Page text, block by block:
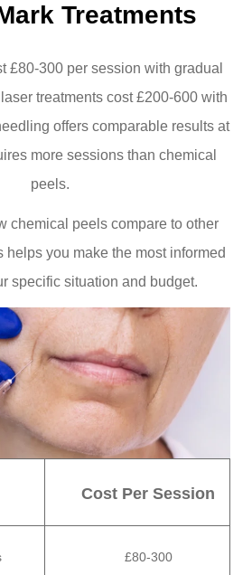
Treatments
£80-300 per session with gradual
treatments cost £200-600 with
offers comparable results at
more sessions than chemical
peels.
chemical peels compare to other
helps you make the most informed
specific situation and budget.
Cost Per Session
£80-300